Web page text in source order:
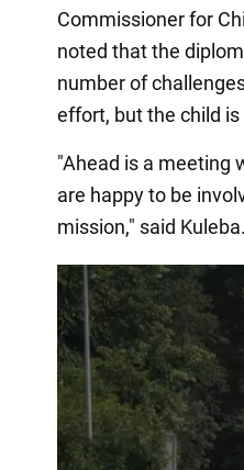
Commissioner for
noted that the
number of
effort, but the child
"Ahead is a meeting
are happy to be
mission," said Kuleba.